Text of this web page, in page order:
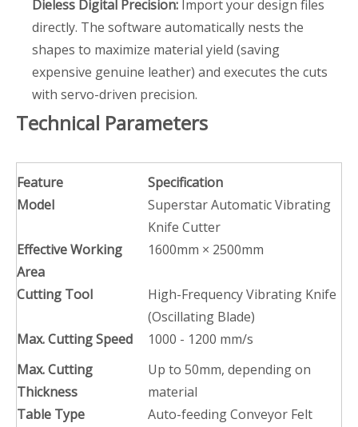
Dieless Digital Precision: Import your design files
directly. The software automatically nests the
shapes to maximize material yield (saving
expensive genuine leather) and executes the cuts
with servo-driven precision.
Technical Parameters
Feature
Specification
Model
Superstar Automatic Vibrating
Knife Cutter
Effective Working
Area
1600mm × 2500mm
Cutting Tool
High-Frequency Vibrating Knife
(Oscillating Blade)
Max. Cutting Speed
1000 - 1200 mm/s
Max. Cutting
Thickness
Up to 50mm, depending on
material
Table Type
Auto-feeding Conveyor Felt